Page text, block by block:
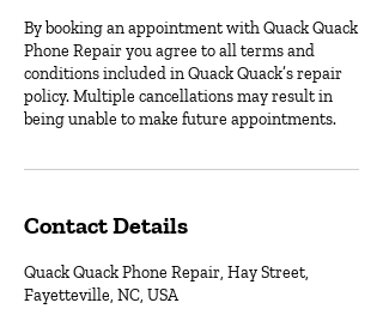
By booking an appointment with Quack Quack
Phone Repair you agree to all terms and
conditions included in Quack Quack’s repair
policy. Multiple cancellations may result in
being unable to make future appointments.
Contact Details
Quack Quack Phone Repair, Hay Street,
Fayetteville, NC, USA